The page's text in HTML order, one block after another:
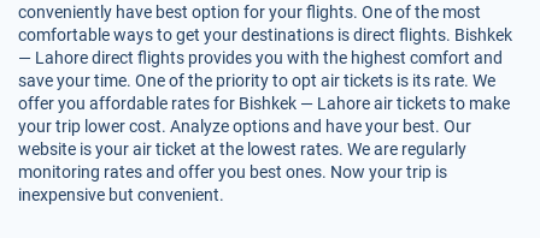
conveniently have best option for your flights. One of the most
comfortable ways to get your destinations is direct flights. Bishkek
— Lahore direct flights provides you with the highest comfort and
save your time. One of the priority to opt air tickets is its rate. We
offer you affordable rates for Bishkek — Lahore air tickets to make
your trip lower cost. Analyze options and have your best. Our
website is your air ticket at the lowest rates. We are regularly
monitoring rates and offer you best ones. Now your trip is
inexpensive but convenient.